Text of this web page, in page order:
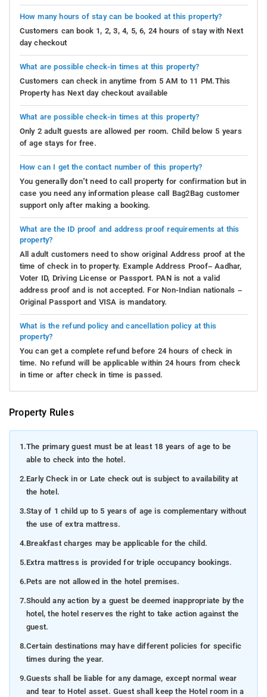
How many hours of stay can be booked at this property?
Customers can book 1, 2, 3, 4, 5, 6, 24 hours of stay with Next
day checkout
What are possible check-in times at this property?
Customers can check in anytime from 5 AM to 11 PM.This
Property has Next day checkout available
What are possible check-in times at this property?
Only 2 adult guests are allowed per room. Child below 5 years
of age stays for free.
How can I get the contact number of this property?
You generally don’t need to call property for confirmation but in
case you need any information please call Bag2Bag customer
support only after making a booking.
What are the ID proof and address proof requirements at this
property?
All adult customers need to show original Address proof at the
time of check in to property. Example Address Proof– Aadhar,
Voter ID, Driving License or Passport. PAN is not a valid
address proof and is not accepted. For Non-Indian nationals –
Original Passport and VISA is mandatory.
What is the refund policy and cancellation policy at this
property?
You can get a complete refund before 24 hours of check in
time. No refund will be applicable within 24 hours from check
in time or after check in time is passed.
Property Rules
1.The primary guest must be at least 18 years of age to be
able to check into the hotel.
2.Early Check in or Late check out is subject to availability at
the hotel.
3.Stay of 1 child up to 5 years of age is complementary without
the use of extra mattress.
4.Breakfast charges may be applicable for the child.
5.Extra mattress is provided for triple occupancy bookings.
6.Pets are not allowed in the hotel premises.
7.Should any action by a guest be deemed inappropriate by the
hotel, the hotel reserves the right to take action against the
guest.
8.Certain destinations may have different policies for specific
times during the year.
9.Guests shall be liable for any damage, except normal wear
and tear to Hotel asset. Guest shall keep the Hotel room in a